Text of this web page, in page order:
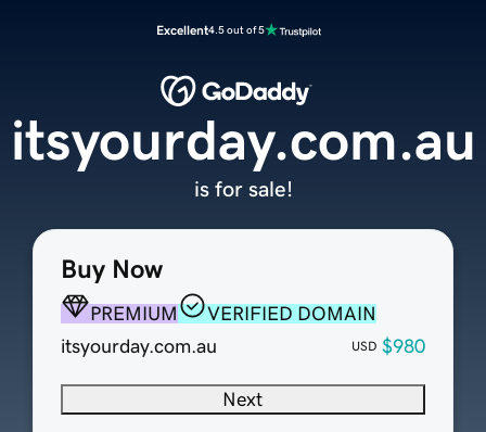
Excellent4.5 out of 5
Buy Now
PREMIUM
VERIFIED DOMAIN
itsyourday.com.au
USD $980
Next
itsyourday.com.au
is for sale!